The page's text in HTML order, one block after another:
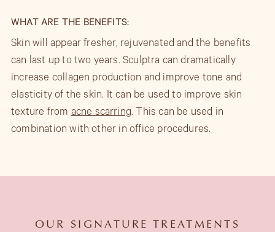
WHAT ARE THE BENEFITS:
Skin will appear fresher, rejuvenated and the benefits
can last up to two years. Sculptra can dramatically
increase collagen production and improve tone and
elasticity of the skin. It can be used to improve skin
texture fromacne scarring. This can be used in
combination with other in office procedures.
OUR SIGNATURE TREATMENTS